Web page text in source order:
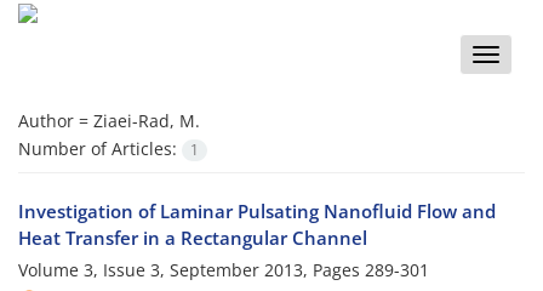
Toggle
Author = Ziaei-Rad, M.
Number of Articles:
1
Investigation of Laminar Pulsating Nanofluid Flow and
Heat Transfer in a Rectangular Channel
Volume 3, Issue 3, September 2013, Pages 289-301